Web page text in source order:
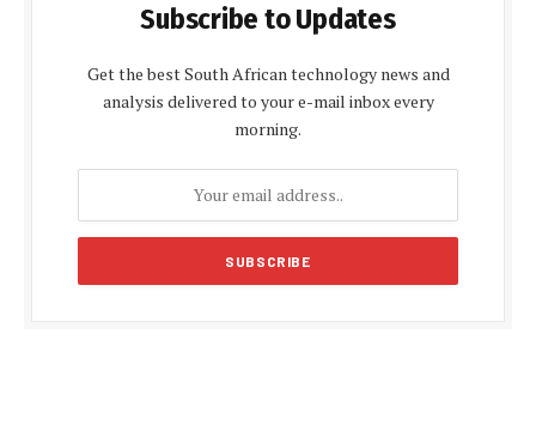
Subscribe to Updates
Get the best South African technology news and
analysis delivered to your e-mail inbox every
morning.